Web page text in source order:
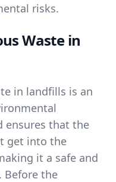
risks.
Waste in
in landfills is an
ensures that the
get into the
it a safe and
Before the